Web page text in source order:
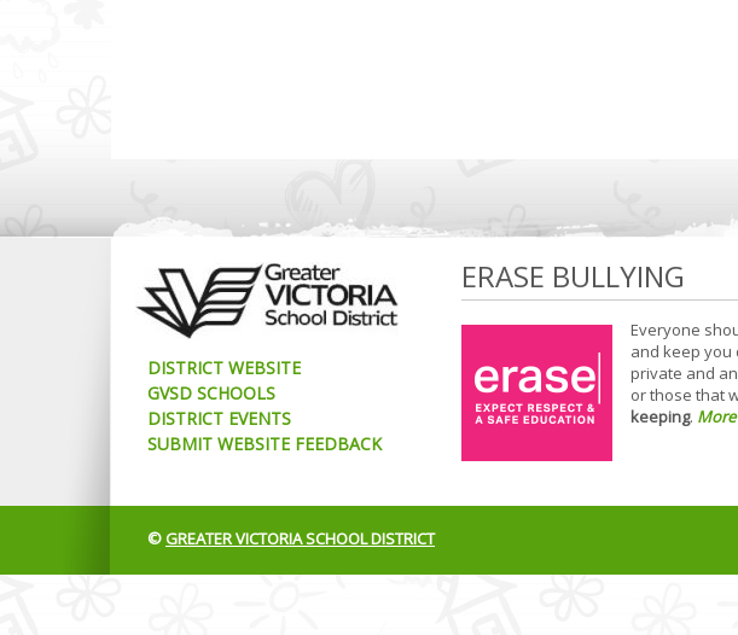
DISTRICT WEBSITE
GVSD SCHOOLS
DISTRICT EVENTS
SUBMIT WEBSITE FEEDBACK
ERASE BULLYING
Everyone
and keep you
private and
or those that
keeping.
©GREATER VICTORIA SCHOOL DISTRICT